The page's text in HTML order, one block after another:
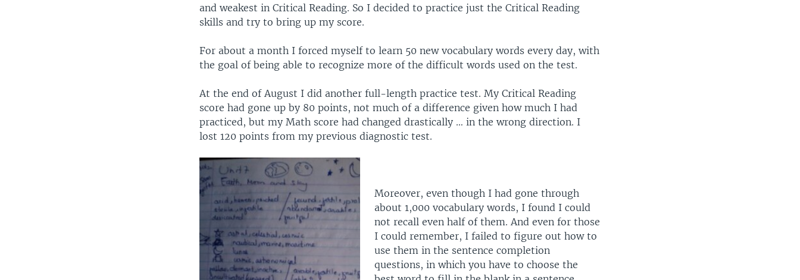
and weakest in Critical Reading. So I decided to practice just the Critical Reading
skills and try to bring up my score.
For about a month I forced myself to learn 50 new vocabulary words every day, with
the goal of being able to recognize more of the difficult words used on the test.
At the end of August I did another full-length practice test. My Critical Reading
score had gone up by 80 points, not much of a difference given how much I had
practiced, but my Math score had changed drastically … in the wrong direction. I
lost 120 points from my previous diagnostic test.
Moreover, even though I had gone through
about 1,000 vocabulary words, I found I could
not recall even half of them. And even for those
I could remember, I failed to figure out how to
use them in the sentence completion
questions, in which you have to choose the